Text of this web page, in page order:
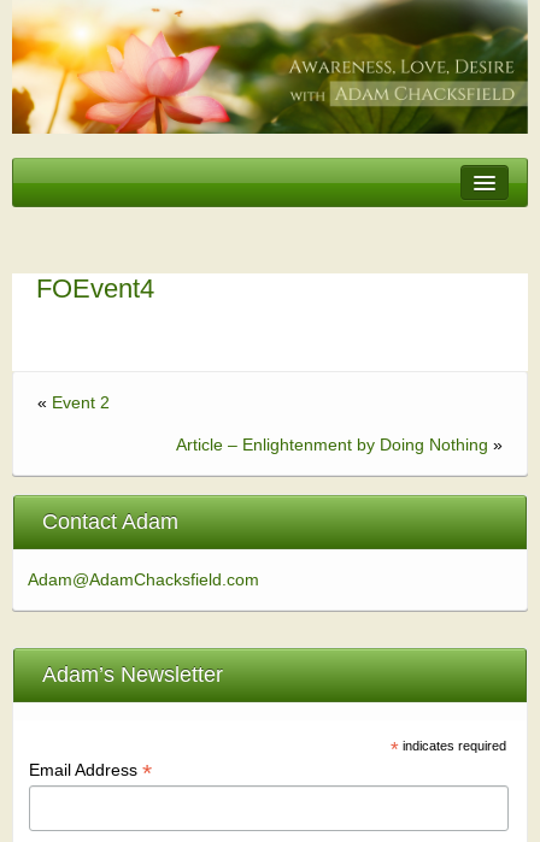
Erotic Embodiment & Intimacy Coaching
Events
FOEvent4
« Event 2
Article – Enlightenment by Doing Nothing »
Contact Adam
Adam@AdamChacksfield.com
Adam’s Newsletter
* indicates required
Email Address *